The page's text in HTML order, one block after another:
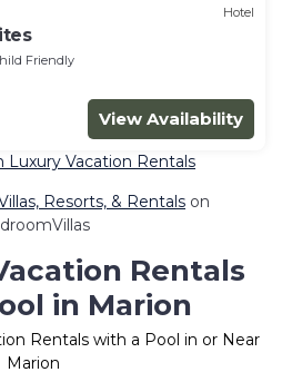
Hotel
Friendly
View Availability
Luxury Vacation Rentals
Resorts, & Rentals on
Rentals
in Marion
Rentals with a Pool in or Near
Marion